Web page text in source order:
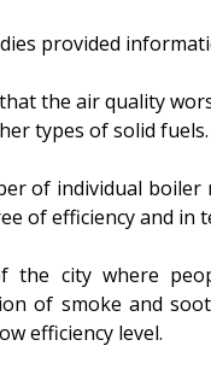
provided
the air quality
types of solid fuels.
of individual
of efficiency and in
the city where
of smoke and
efficiency level.